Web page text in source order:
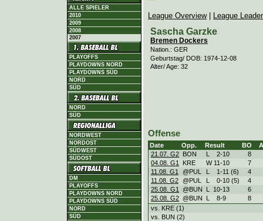
ALLE SPIELER
2010
2009
2008
2007
PLAYOFFS
PLAYDOWNS NORD
PLAYDOWNS SÜD
NORD
SÜD
NORD
SÜD
NORDWEST
NORDOST
SÜDWEST
SÜDOST
DM
PLAYOFFS
PLAYDOWNS NORD
PLAYDOWNS SÜD
NORD
SÜD
League Overview| League
Sascha Garzke
Bremen Dockers
Nation.: GER
Geburtstag/ DOB: 1974-12-08
Alter/ Age: 32
Offense
Date Opp. Result BO
21.07. G2 BON L 2-10
8
04.08. G1
KRE W 11-10
7
11.08. G1
@PUL L 1-11 (6)
4
11.08. G2 @PUL L 0-10 (5)
4
25.08. G1
@BUN L 10-13
6
25.08. G2 @BUN L 8-9
8
vs. KRE (1)
vs. BUN (2)